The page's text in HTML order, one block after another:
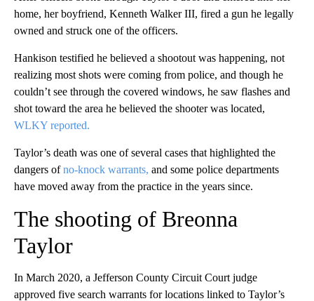
home, her boyfriend, Kenneth Walker III, fired a gun he legally
owned and struck one of the officers.
Hankison testified he believed a shootout was happening, not
realizing most shots were coming from police, and though he
couldn’t see through the covered windows, he saw flashes and
shot toward the area he believed the shooter was located,
WLKY reported.
Taylor’s death was one of several cases that highlighted the
dangers ofno-knock warrants, and some police departments
have moved away from the practice in the years since.
The shooting of Breonna
Taylor
In March 2020, a Jefferson County Circuit Court judge
approved five search warrants for locations linked to Taylor’s